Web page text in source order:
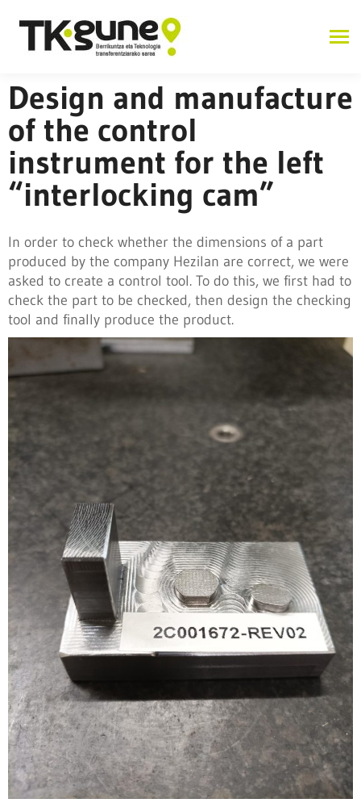
Design and manufacture
of the control
instrument for the left
“interlocking cam”
In order to check whether the dimensions of a part
produced by the company Hezilan are correct, we were
asked to create a control tool. To do this, we first had to
check the part to be checked, then design the checking
tool and finally produce the product.
Industry 4.0 and advanced manufacturing